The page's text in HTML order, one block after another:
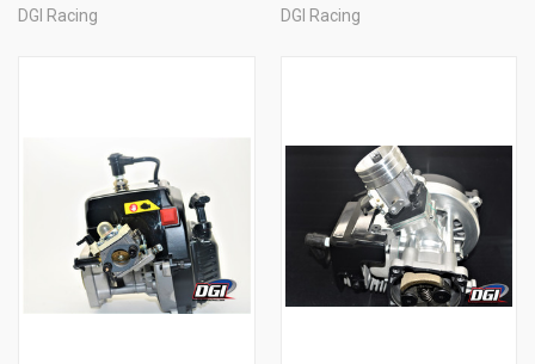
DGI Racing
DGI Racing